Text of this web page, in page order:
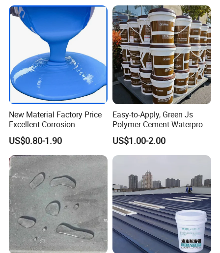
Product characteristics
Before solidified, It is the amorphous viscous liquid
substance. In any complex base surface it is easy to
New Material Factory Price
Excellent Corrosion
Resistance Roof
Waterproofing Oil-Based
Polyurethane Waterproof
Coating
US$0.80-1.90
Easy-to-Apply, Green Js
Polymer Cement Waterproof
Paint
US$1.00-2.00